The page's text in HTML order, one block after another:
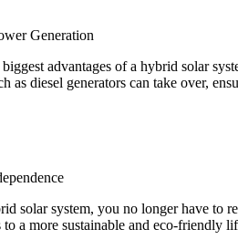
Generation
advantages of a hybrid solar
as diesel generators can take over,
solar system, you no longer have to
to a more sustainable and eco-friendly